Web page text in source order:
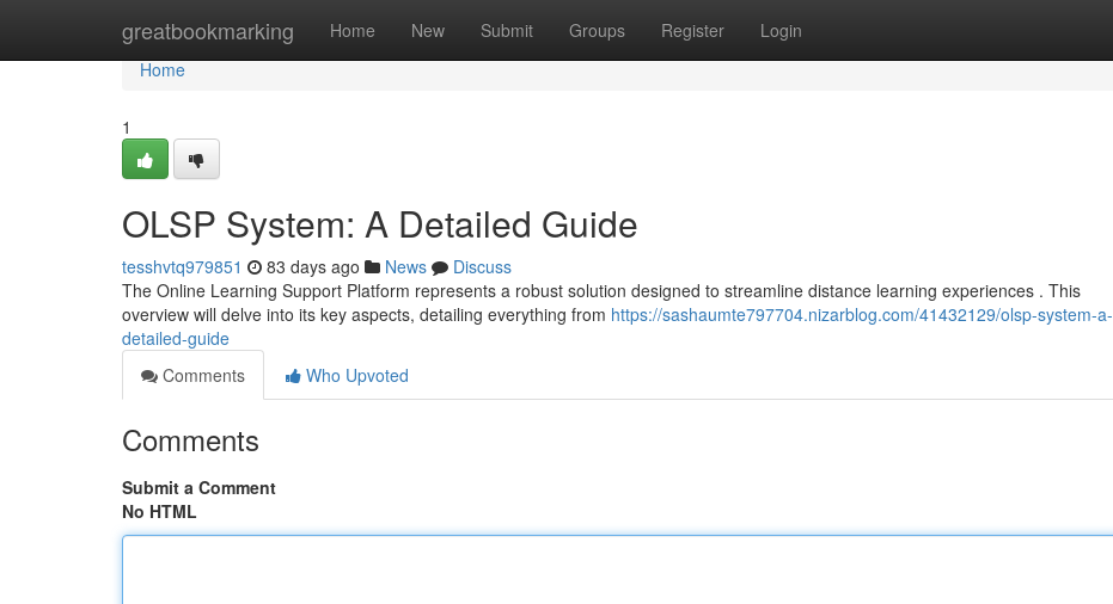
greatbookmarking Home New Submit Groups Register Login
Home
Home
1
OLSP System: A Detailed Guide
tesshvtq979851 83 days ago News
Discuss
The Online Learning Support Platform represents a robust solution designed to streamline distance learning experiences . This
overview will delve into its key aspects, detailing everything from https://sashaumte797704.nizarblog.com/41432129/olsp-system-a-
detailed-guide
Comments
Who Upvoted
Comments
Submit a Comment
No HTML